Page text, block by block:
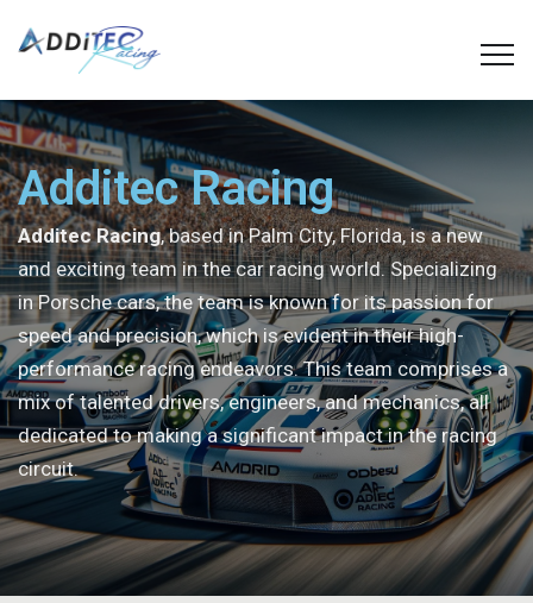
Additec Racing
Additec Racing, based in Palm City, Florida, is a new
and exciting team in the car racing world. Specializing
in Porsche cars, the team is known for its passion for
speed and precision, which is evident in their high-
performance racing endeavors. This team comprises a
mix of talented drivers, engineers, and mechanics, all
dedicated to making a significant impact in the racing
circuit.